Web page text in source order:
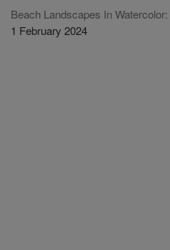
Beach Landscapes In
1 February 2024